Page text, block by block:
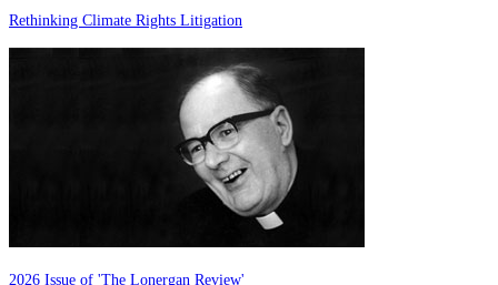
Rethinking Climate Rights Litigation
2026 Issue of 'The Lonergan Review'